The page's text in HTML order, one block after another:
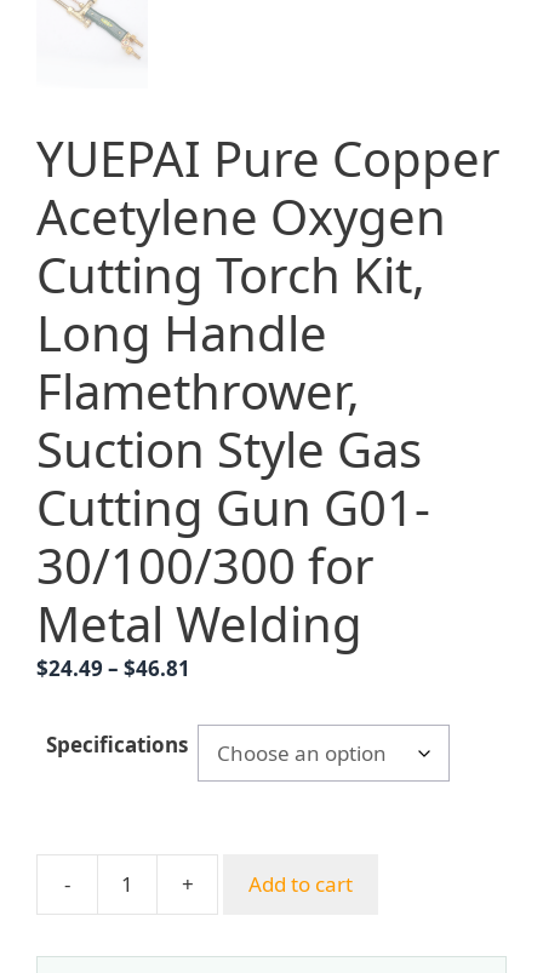
YUEPAI Pure Copper
Acetylene Oxygen
Cutting Torch Kit,
Long Handle
Flamethrower,
Suction Style Gas
Cutting Gun G01-
30/100/300 for
Metal Welding
$24.49 – $46.81
$24.49
through
$46.81
Specifications
-
YUEPAI
Copper
+ Add to cart